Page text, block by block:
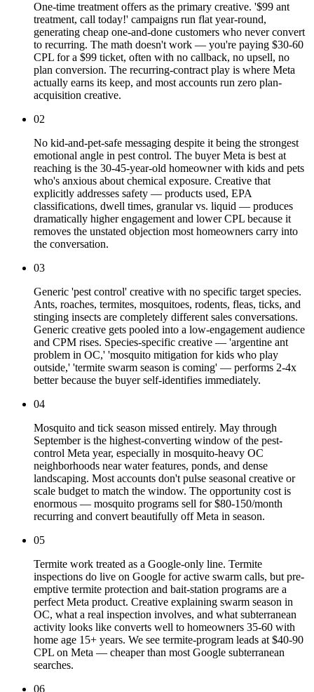
One-time treatment offers as the primary creative. '$99 ant
treatment, call today!' campaigns run flat year-round,
generating cheap one-and-done customers who never convert
to recurring. The math doesn't work — you're paying $30-60
CPL for a $99 ticket, often with no callback, no upsell, no
plan conversion. The recurring-contract play is where Meta
actually earns its keep, and most accounts run zero plan-
acquisition creative.
02
No kid-and-pet-safe messaging despite it being the strongest
emotional angle in pest control. The buyer Meta is best at
reaching is the 30-45-year-old homeowner with kids and pets
who's anxious about chemical exposure. Creative that
explicitly addresses safety — products used, EPA
classifications, dwell times, granular vs. liquid — produces
dramatically higher engagement and lower CPL because it
removes the unstated objection most homeowners carry into
the conversation.
03
Generic 'pest control' creative with no specific target species.
Ants, roaches, termites, mosquitoes, rodents, fleas, ticks, and
stinging insects are completely different sales conversations.
Generic creative gets pooled into a low-engagement audience
and CPM rises. Species-specific creative — 'argentine ant
problem in OC,' 'mosquito mitigation for kids who play
outside,' 'termite swarm season is coming' — performs 2-4x
better because the buyer self-identifies immediately.
04
Mosquito and tick season missed entirely. May through
September is the highest-converting window of the pest-
control Meta year, especially in mosquito-heavy OC
neighborhoods near water features, ponds, and dense
landscaping. Most accounts don't pulse seasonal creative or
scale budget to match the window. The opportunity cost is
enormous — mosquito programs sell for $80-150/month
recurring and convert beautifully off Meta in season.
05
Termite work treated as a Google-only line. Termite
inspections do live on Google for active swarm calls, but pre-
emptive termite protection and bait-station programs are a
perfect Meta product. Creative explaining swarm season in
OC, what a real inspection involves, and what subterranean
activity looks like converts well to homeowners 35-60 with
home age 15+ years. We see termite-program leads at $40-90
CPL on Meta — cheaper than most Google subterranean
searches.
06